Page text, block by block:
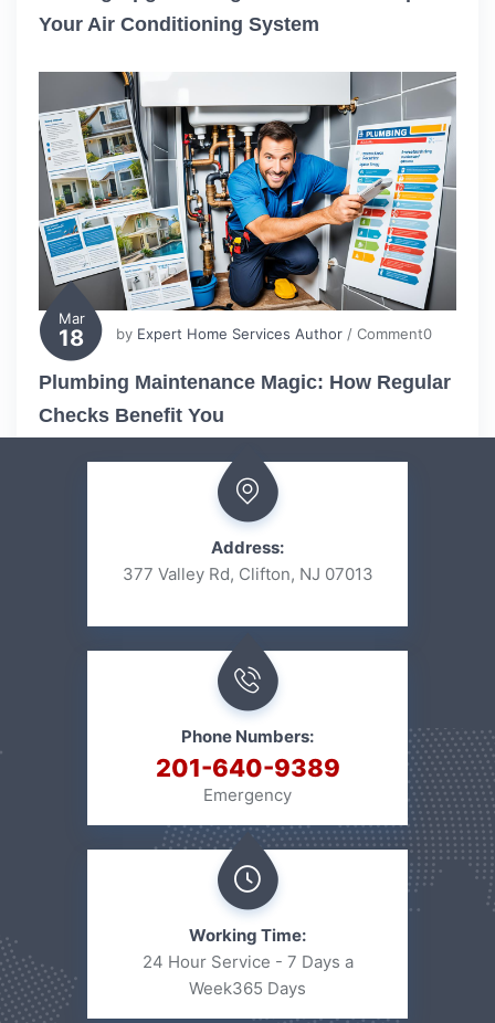
Your Air Conditioning System
Mar
18 by Expert Home Services Author / Comment0
Plumbing Maintenance Magic: How Regular
Checks Benefit You
Address:
377 Valley Rd, Clifton, NJ 07013
Phone Numbers:
201-640-9389
Emergency
Working Time:
24 Hour Service - 7 Days a
Week365 Days